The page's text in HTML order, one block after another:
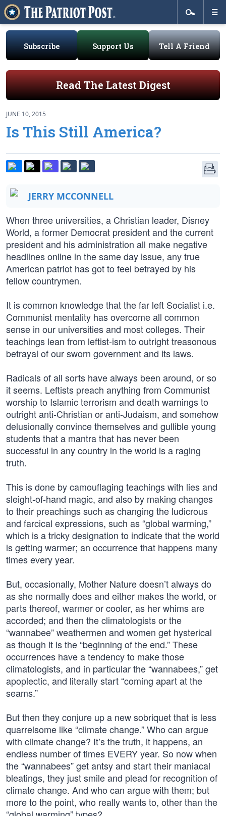
Subscribe Support Us Tell A Friend
Read The Latest Digest
JUNE 10, 2015
Is This Still America?
JERRY MCCONNELL
When three universities, a Christian leader, Disney
World, a former Democrat president and the current
president and his administration all make negative
headlines online in the same day issue, any true
American patriot has got to feel betrayed by his
fellow countrymen.
It is common knowledge that the far left Socialist i.e.
Communist mentality has overcome all common
sense in our universities and most colleges. Their
teachings lean from leftist-ism to outright treasonous
betrayal of our sworn government and its laws.
Radicals of all sorts have always been around, or so
it seems. Leftists preach anything from Communist
worship to Islamic terrorism and death warnings to
outright anti-Christian or anti-Judaism, and somehow
delusionally convince themselves and gullible young
students that a mantra that has never been
successful in any country in the world is a raging
truth.
This is done by camouflaging teachings with lies and
sleight-of-hand magic, and also by making changes
to their preachings such as changing the ludicrous
and farcical expressions, such as “global warming,”
which is a tricky designation to indicate that the world
is getting warmer; an occurrence that happens many
times every year.
But, occasionally, Mother Nature doesn’t always do
as she normally does and either makes the world, or
parts thereof, warmer or cooler, as her whims are
accorded; and then the climatologists or the
“wannabee” weathermen and women get hysterical
as though it is the “beginning of the end.” These
occurrences have a tendency to make those
climatologists, and in particular the “wannabees,” get
apoplectic, and literally start “coming apart at the
seams.”
But then they conjure up a new sobriquet that is less
quarrelsome like “climate change.” Who can argue
with climate change? It’s the truth, it happens, an
endless number of times EVERY year. So now when
the “wannabees” get antsy and start their maniacal
bleatings, they just smile and plead for recognition of
climate change. And who can argue with them; but
more to the point, who really wants to, other than the